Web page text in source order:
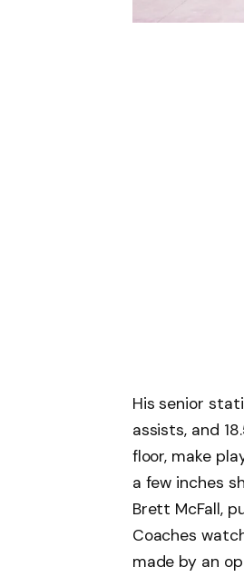
His senior
assists, and
floor, make
a few inches
Brett McFall,
Coaches
made by an